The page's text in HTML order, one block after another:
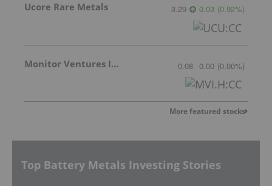
Ucore Rare Metals 3.29 0.03 (0.92%)
Monitor Ventures Inc. 0.08 0.00 (0.00%)
More featured stocks
Top Battery Metals Investing Stories